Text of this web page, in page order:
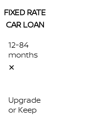
FIXED RATE
CAR LOAN
12-84
months
✕
Upgrade
or Keep